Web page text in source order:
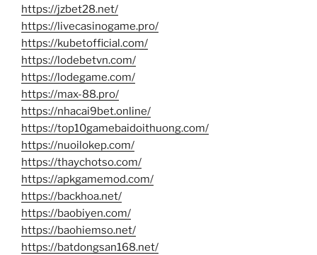
https://jzbet28.net/
https://livecasinogame.pro/
https://kubetofficial.com/
https://lodebetvn.com/
https://lodegame.com/
https://max-88.pro/
https://nhacai9bet.online/
https://top10gamebaidoithuong.com/
https://nuoilokep.com/
https://thaychotso.com/
https://apkgamemod.com/
https://backhoa.net/
https://baobiyen.com/
https://baohiemso.net/
https://batdongsan168.net/